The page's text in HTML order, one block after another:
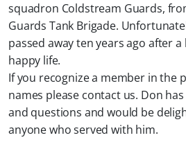
squadron Coldstream Guards,
Guards Tank Brigade.
passed away ten years ago after a
happy life.
If you recognize a member in the
names please contact us. Don
and questions and would be
anyone who served with him.